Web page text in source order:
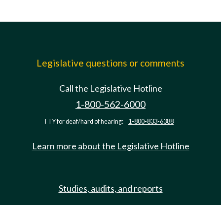
Legislative questions or comments
Call the Legislative Hotline
1-800-562-6000
TTY for deaf/hard of hearing: 1-800-833-6388
Learn more about the Legislative Hotline
Studies, audits, and reports